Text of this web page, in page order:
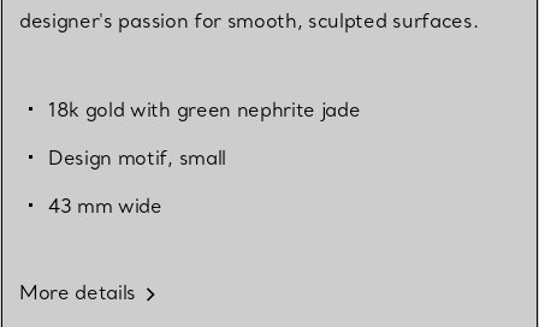
designer's passion for smooth, sculpted surfaces.
18k gold with green nephrite jade
Design motif, small
43 mm wide
More details